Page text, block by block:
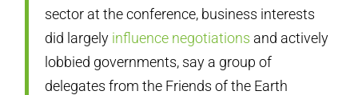
sector at the conference, business interests
did largely influence negotiations and actively
lobbied governments, say a group of
delegates from the Friends of the Earth